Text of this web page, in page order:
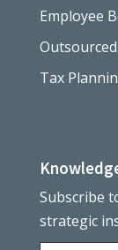
Employee
Tax
Subscribe
strategic